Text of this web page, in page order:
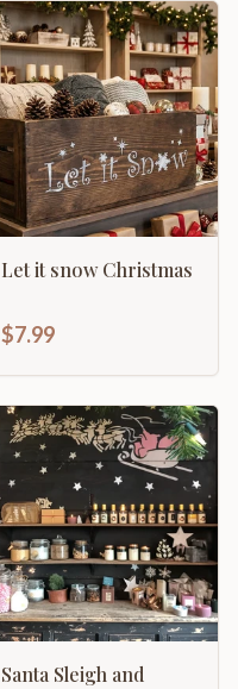
Let it snow Christmas
$7.99
Santa Sleigh and